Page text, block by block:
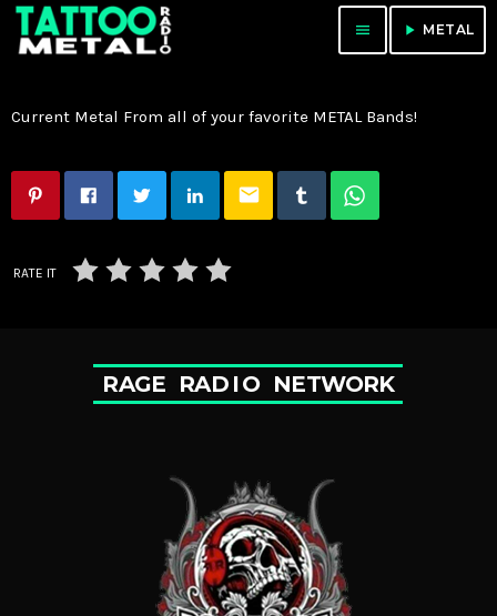
menu play_arrow METAL
Current Metal From all of your favorite METAL Bands!
email
RATE IT
RAGE RAD IO NETWORK